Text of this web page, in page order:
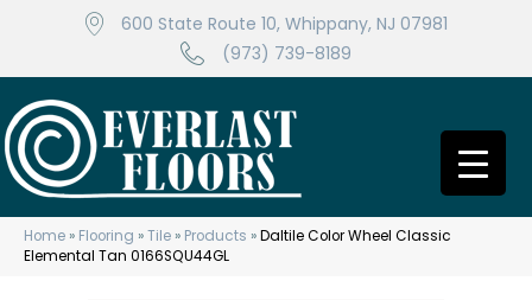
600 State Route 10, Whippany, NJ 07981
(973) 739-8189
Home » Flooring »Tile » Products »Daltile Color Wheel Classic
Elemental Tan 0166SQU44GL